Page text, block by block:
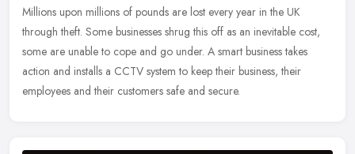
Millions upon millions of pounds are lost every year in the UK
through theft. Some businesses shrug this off as an inevitable cost,
some are unable to cope and go under. A smart business takes
action and installs a CCTV system to keep their business, their
employees and their customers safe and secure.